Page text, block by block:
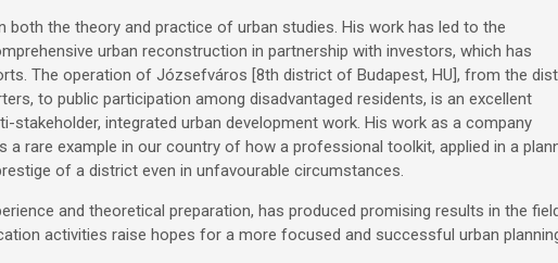
the theory and practice of urban studies. His work has led to the
urban reconstruction in partnership with investors, which has
The operation of Józsefváros [8th district of Budapest, HU], from the
to public participation among disadvantaged residents, is an excellent
integrated urban development work. His work as a company
rare example in our country of how a professional toolkit, applied in a
of a district even in unfavourable circumstances.
and theoretical preparation, has produced promising results in the
activities raise hopes for a more focused and successful urban